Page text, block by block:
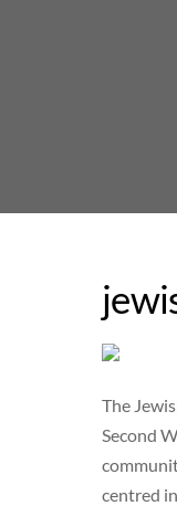
The
Second
centred